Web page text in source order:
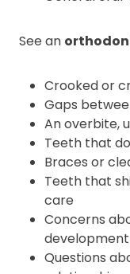
See an
Crooked or
Gaps
An overbite,
Teeth that
Braces or
Teeth that
care
Concerns
development
Questions